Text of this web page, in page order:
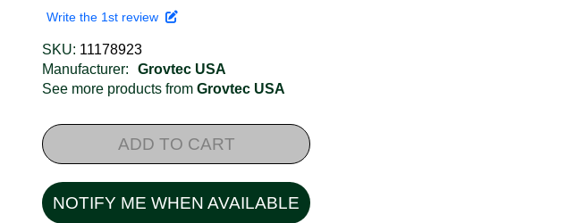
Write the 1st review
SKU: 11178923
Manufacturer:
Grovtec USA
See more products fromGrovtec USA
ADD TO CART
NOTIFY ME WHEN AVAILABLE